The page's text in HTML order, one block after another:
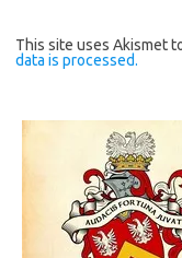
This site uses Akismet
data is processed.